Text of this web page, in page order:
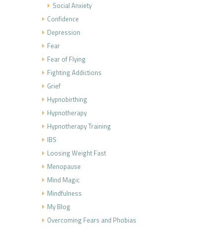
Social Anxiety
Confidence
Depression
Fear
Fear of Flying
Fighting Addictions
Grief
Hypnobirthing
Hypnotherapy
Hypnotherapy Training
IBS
Loosing Weight Fast
Menopause
Mind Magic
Mindfulness
My Blog
Overcoming Fears and Phobias